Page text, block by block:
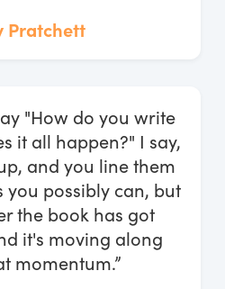
Pratchett
"How do you write
it all happen?" I say,
and you line them
you possibly can, but
the book has got
it's moving along
momentum.”